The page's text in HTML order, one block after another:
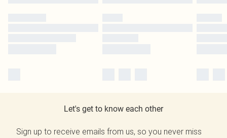
Let's get to know each other
Sign up to receive emails from us, so you never miss